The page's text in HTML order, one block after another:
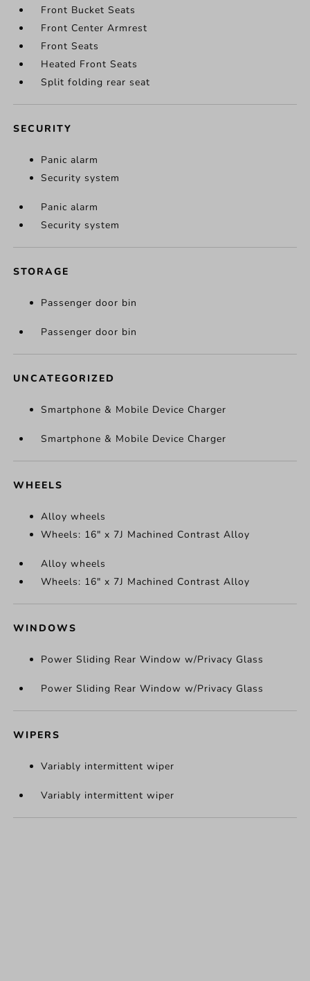
Front Bucket Seats
Front Center Armrest
Front Seats
Heated Front Seats
Split folding rear seat
SECURITY
Panic alarm
Security system
Panic alarm
Security system
STORAGE
Passenger door bin
Passenger door bin
UNCATEGORIZED
Smartphone & Mobile Device Charger
Smartphone & Mobile Device Charger
WHEELS
Alloy wheels
Wheels: 16" x 7J Machined Contrast Alloy
Alloy wheels
Wheels: 16" x 7J Machined Contrast Alloy
WINDOWS
Power Sliding Rear Window w/Privacy Glass
Power Sliding Rear Window w/Privacy Glass
WIPERS
Variably intermittent wiper
Variably intermittent wiper